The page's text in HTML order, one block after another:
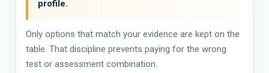
profile.
Only options that match your evidence are kept on the
table. That discipline prevents paying for the wrong
test or assessment combination.